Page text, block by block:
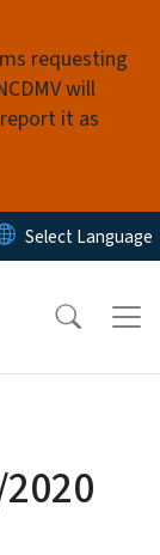
requesting
will
it as